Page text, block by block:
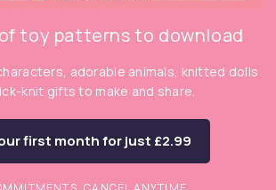
toy patterns to download
adorable animals, knitted dolls
knit gifts to make and share.
first month for just £2.99